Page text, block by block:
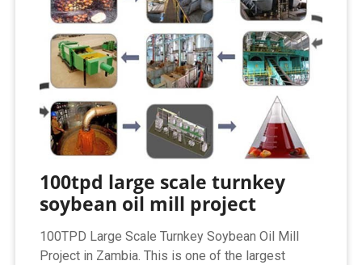
100tpd large scale turnkey
soybean oil mill project
100TPD Large Scale Turnkey Soybean Oil Mill
Project in Zambia. This is one of the largest